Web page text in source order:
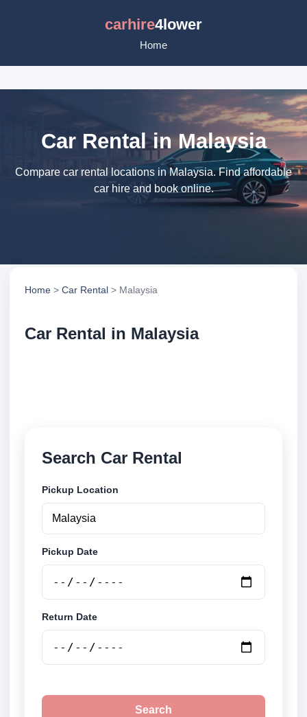
carhire4lower
Home
Car Rental in Malaysia
Compare car rental locations in Malaysia. Find affordable
car hire and book online.
Home > Car Rental > Malaysia
Car Rental in Malaysia
Search Car Rental
Pickup Location
Pickup Date
Return Date
Search